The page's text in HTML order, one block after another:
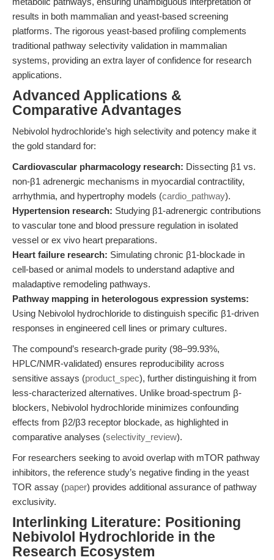
results in both mammalian and yeast-based screening
platforms. The rigorous yeast-based profiling complements
traditional pathway selectivity validation in mammalian
systems, providing an extra layer of confidence for research
applications.
Advanced Applications &
Comparative Advantages
Nebivolol hydrochloride’s high selectivity and potency make it
the gold standard for:
Cardiovascular pharmacology research: Dissecting β1 vs.
non-β1 adrenergic mechanisms in myocardial contractility,
arrhythmia, and hypertrophy models (cardio_pathway).
Hypertension research: Studying β1-adrenergic contributions
to vascular tone and blood pressure regulation in isolated
vessel or ex vivo heart preparations.
Heart failure research: Simulating chronic β1-blockade in
cell-based or animal models to understand adaptive and
maladaptive remodeling pathways.
Pathway mapping in heterologous expression systems:
Using Nebivolol hydrochloride to distinguish specific β1-driven
responses in engineered cell lines or primary cultures.
The compound’s research-grade purity (98–99.93%,
HPLC/NMR-validated) ensures reproducibility across
sensitive assays (product_spec), further distinguishing it from
less-characterized alternatives. Unlike broad-spectrum β-
blockers, Nebivolol hydrochloride minimizes confounding
effects from β2/β3 receptor blockade, as highlighted in
comparative analyses (selectivity_review).
For researchers seeking to avoid overlap with mTOR pathway
inhibitors, the reference study’s negative finding in the yeast
TOR assay (paper) provides additional assurance of pathway
exclusivity.
Interlinking Literature: Positioning
Nebivolol Hydrochloride in the
Research Ecosystem